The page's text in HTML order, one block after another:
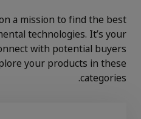
a mission to find the best
technologies. It’s your
with potential buyers
your products in these
categories.